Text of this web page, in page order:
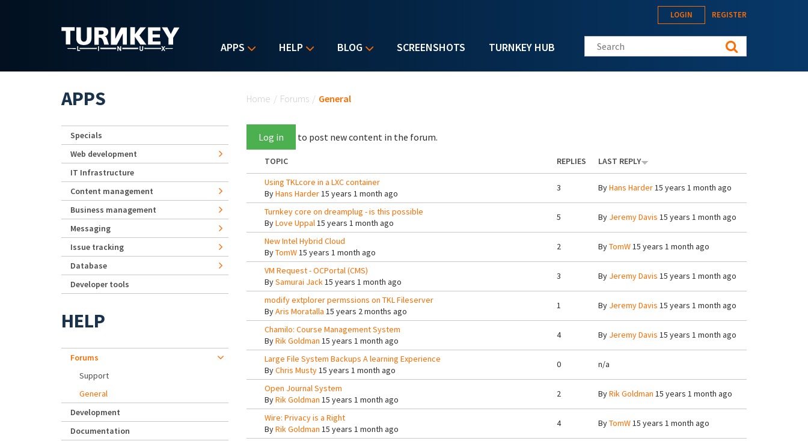
APPS HELP BLOG SCREENSHOTS TURNKEY HUB
LOGIN REGISTER
Search this site
Home / Forums / General
Log in to post new content in the forum.
TOPIC REPLIES
LAST REPLY
Using TKLcore in a LXC container
ByHans Harder15 years 1 month ago
3 ByHans Harder15 years 1 month ago
Turnkey core on dreamplug - is this possible
ByLove Uppal15 years 1 month ago
5 By Jeremy Davis 15 years 1 month ago
New Intel Hybrid Cloud
ByTomW15 years 1 month ago
2 ByTomW15 years 1 month ago
VM Request - OCPortal (CMS)
BySamurai Jack15 years 1 month ago
3 By Jeremy Davis 15 years 1 month ago
modify extplorer permssions on TKL Fileserver
ByAris Moratalla 15 years 2 months ago
1 By Jeremy Davis 15 years 1 month ago
Chamilo: Course Management System
ByRik Goldman 15 years 1 month ago
4 By Jeremy Davis 15 years 1 month ago
Large File System Backups A learning Experience
ByChris Musty15 years 1 month ago
0 n/a
Open Journal System
ByRik Goldman 15 years 1 month ago
2 ByRik Goldman 15 years 1 month ago
Wire: Privacy is a Right
ByRik Goldman 15 years 1 month ago
4 ByTomW15 years 1 month ago
APPS
Specials
Web development
IT Infrastructure
Content management
Business management
Messaging
Issue tracking
Database
Developer tools
HELP
Forums
Support
General
Development
Documentation